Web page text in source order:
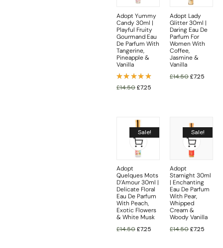
Adopt Yummy
Candy 30ml |
Playful Fruity
Gourmand Eau
De Parfum With
Tangerine,
Pineapple &
Vanilla
Rated
5.00 out
£14.50£7.25
Adopt Lady
Glitter 30ml |
Daring Eau De
Parfum For
Women With
Coffee,
Jasmine &
Vanilla
£14.50£7.25
Sale!
Adopt
Quelques Mots
D’Amour 30ml |
Delicate Floral
Eau De Parfum
With Peach,
Exotic Flowers
& White Musk
£14.50£7.25
Sale!
Adopt
Starnight 30ml
| Enchanting
Eau De Parfum
With Pear,
Whipped
Cream &
Woody Vanilla
£14.50£7.25